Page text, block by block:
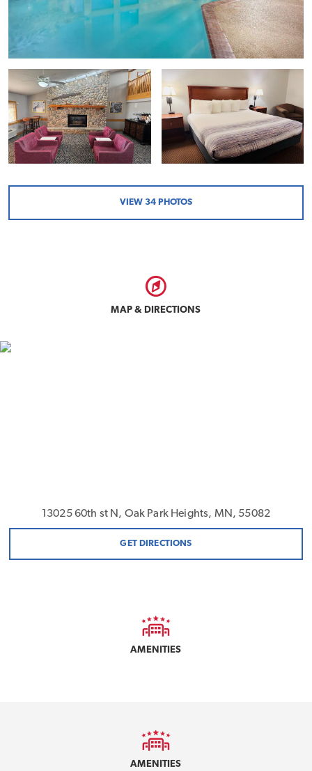
VIEW 34 PHOTOS
MAP & DIRECTIONS
13025 60th st N, Oak Park Heights, MN, 55082
GET DIRECTIONS
AMENITIES
AMENITIES